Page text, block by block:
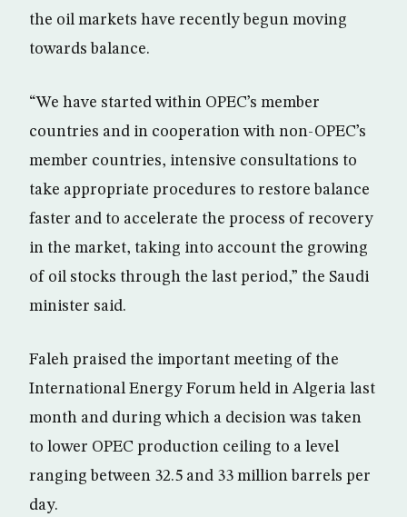
the oil markets have recently begun moving
towards balance.
“We have started within OPEC’s member
countries and in cooperation with non-OPEC’s
member countries, intensive consultations to
take appropriate procedures to restore balance
faster and to accelerate the process of recovery
in the market, taking into account the growing
of oil stocks through the last period,” the Saudi
minister said.
Faleh praised the important meeting of the
International Energy Forum held in Algeria last
month and during which a decision was taken
to lower OPEC production ceiling to a level
ranging between 32.5 and 33 million barrels per
day.